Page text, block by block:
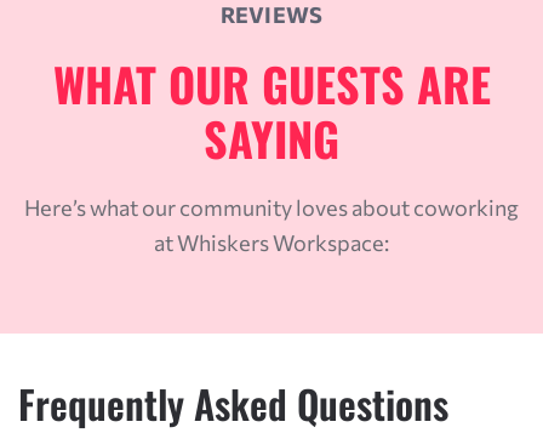
REVIEWS
WHAT OUR GUESTS ARE
SAYING
Here’s what our community loves about coworking
at Whiskers Workspace:
Frequently Asked Questions